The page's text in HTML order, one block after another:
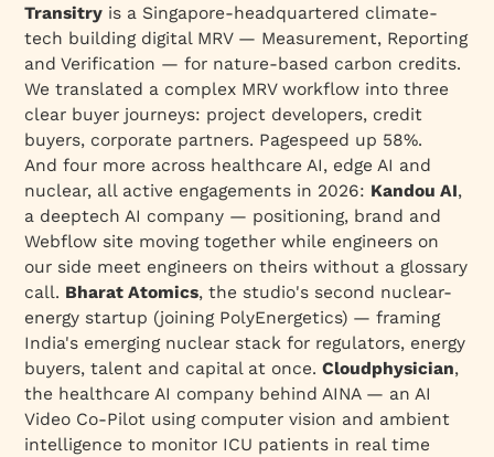
Transitry is a Singapore-headquartered climate-
tech building digital MRV — Measurement, Reporting
and Verification — for nature-based carbon credits.
We translated a complex MRV workflow into three
clear buyer journeys: project developers, credit
buyers, corporate partners. Pagespeed up 58%.
And four more across healthcare AI, edge AI and
nuclear, all active engagements in 2026: Kandou AI,
a deeptech AI company — positioning, brand and
Webflow site moving together while engineers on
our side meet engineers on theirs without a glossary
call. Bharat Atomics, the studio's second nuclear-
energy startup (joining PolyEnergetics) — framing
India's emerging nuclear stack for regulators, energy
buyers, talent and capital at once.Cloudphysician,
the healthcare AI company behind AINA — an AI
Video Co-Pilot using computer vision and ambient
intelligence to monitor ICU patients in real time